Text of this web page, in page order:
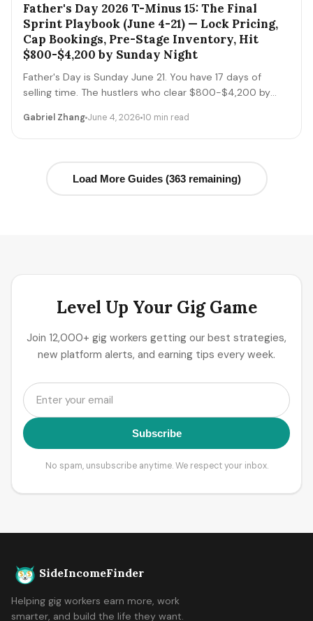
Father's Day 2026 T-Minus 15: The Final
Sprint Playbook (June 4-21) — Lock Pricing,
Cap Bookings, Pre-Stage Inventory, Hit
$800-$4,200 by Sunday Night
Father's Day is Sunday June 21. You have 17 days of
selling time. The hustlers who clear $800-$4,200 by
starting today: lock pricing, cap bookings, pre-stage
Gabriel Zhang June 4, 2026 10 min read
Load More Guides (363 remaining)
Level Up Your Gig Game
Join 12,000+ gig workers getting our best strategies,
new platform alerts, and earning tips every week.
Subscribe
No spam, unsubscribe anytime. We respect your inbox.
SideIncomeFinder
Helping gig workers earn more, work
smarter, and build the life they want.